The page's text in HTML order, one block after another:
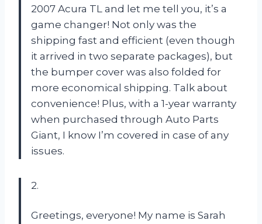
2007 Acura TL and let me tell you, it’s a
game changer! Not only was the
shipping fast and efficient (even though
it arrived in two separate packages), but
the bumper cover was also folded for
more economical shipping. Talk about
convenience! Plus, with a 1-year warranty
when purchased through Auto Parts
Giant, I know I’m covered in case of any
issues.
2.
Greetings, everyone! My name is Sarah